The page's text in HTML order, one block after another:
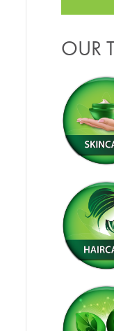
OUR